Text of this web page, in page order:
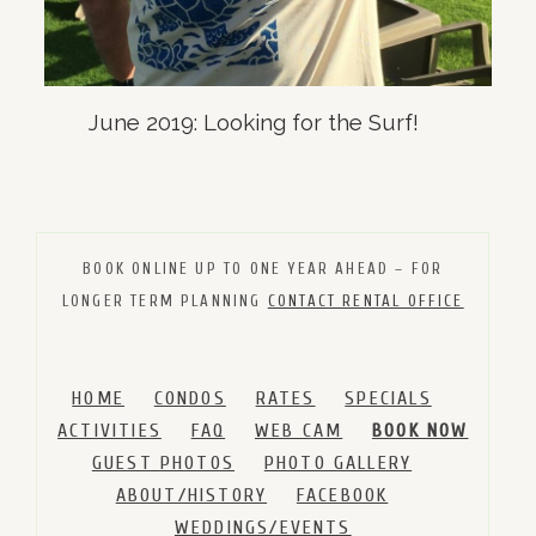
June 2019: Looking for the Surf!
BOOK ONLINE UP TO ONE YEAR AHEAD – FOR
LONGER TERM PLANNING CONTACT RENTAL OFFICE
HOME CONDOS RATES
SPECIALS
ACTIVITIES
FAQ WEB CAM
BOOK NOW
GUEST PHOTOS
PHOTO GALLERY
ABOUT/HISTORY
FACEBOOK
WEDDINGS/EVENTS